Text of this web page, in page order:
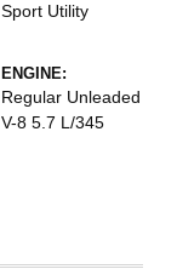
Sport Utility
ENGINE:
Regular Unleaded
V-8 5.7 L/345